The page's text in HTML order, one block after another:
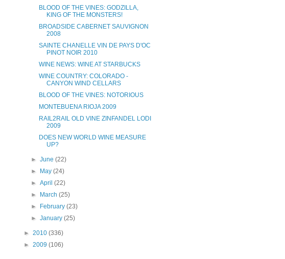
BLOOD OF THE VINES: GODZILLA,
KING OF THE MONSTERS!
BROADSIDE CABERNET SAUVIGNON
2008
SAINTE CHANELLE VIN DE PAYS D'OC
PINOT NOIR 2010
WINE NEWS: WINE AT STARBUCKS
WINE COUNTRY: COLORADO -
CANYON WIND CELLARS
BLOOD OF THE VINES: NOTORIOUS
MONTEBUENA RIOJA 2009
RAIL2RAIL OLD VINE ZINFANDEL LODI
2009
DOES NEW WORLD WINE MEASURE
UP?
►June(22)
►
May(24)
►April(22)
►
March(25)
►
February(23)
►January(25)
► 2010 (336)
► 2009 (106)